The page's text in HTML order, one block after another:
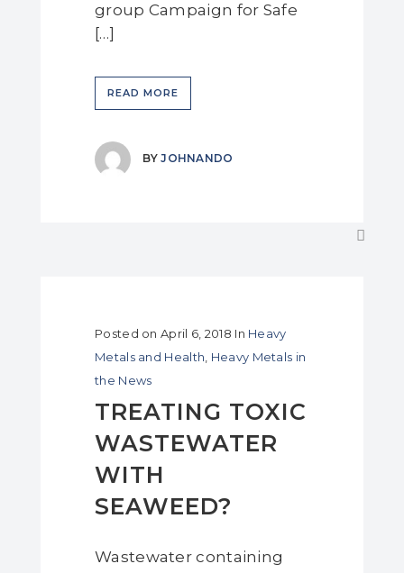
group Campaign for Safe
[…]
READ MORE
BYJOHNANDO
Posted on April 6, 2018 In Heavy
Metals and Health Heavy Metals in
the News
TREATING TOXIC
WASTEWATER
WITH
SEAWEED?
Wastewater containing